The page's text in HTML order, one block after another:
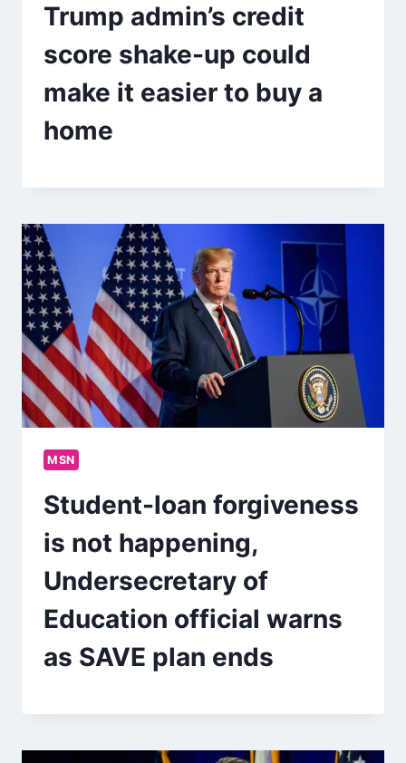
Trump admin’s credit
score shake-up could
make it easier to buy a
home
MSN
Student-loan forgiveness
is not happening,
Undersecretary of
Education official warns
as SAVE plan ends